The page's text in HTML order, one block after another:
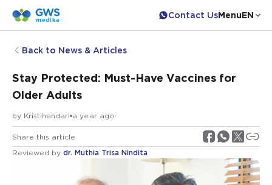
Contact UsMenuEN
Back to News & Articles
Stay Protected: Must-Have Vaccines for
Older Adults
by Kristihandari a year ago
Share this article
Reviewed by dr. Muthia Trisa Nindita